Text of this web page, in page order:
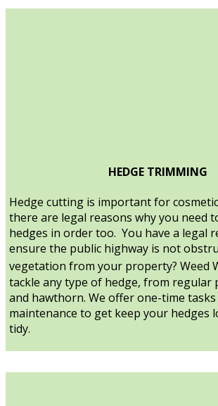
HEDGE TRIMMING
Hedge cutting is important for
there are legal reasons why you need
hedges in order too. You have a legal
ensure the public highway is not
vegetation from your property? Weed
tackle any type of hedge, from regular
and hawthorn. We offer one-time
maintenance to get keep your hedges
tidy.